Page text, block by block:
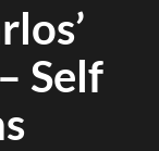
Self